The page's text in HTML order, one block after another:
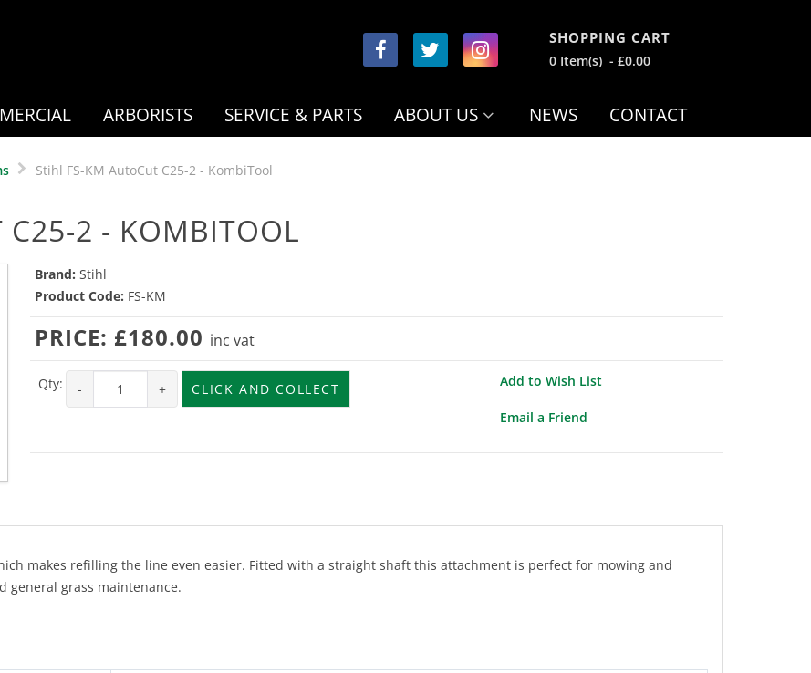
SHOPPING CART
0 Item(s) - £0.00
ARBORISTS SERVICE & PARTS ABOUT US NEWS CONTACT
Stihl FS-KM AutoCut C25-2 - KombiTool
C25-2 - KOMBITOOL
Brand: Stihl
Product Code: FS-KM
PRICE: £180.00 inc vat
Qty: - + CLICK AND COLLECT Add to Wish List
Email a Friend
makes refilling the line even easier. Fitted with a straight shaft this attachment is perfect for mowing and
general grass maintenance.